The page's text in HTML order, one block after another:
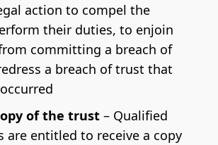
action to compel the
their duties, to enjoin
committing a breach of
a breach of trust that
of the trust– Qualified
are entitled to receive a copy